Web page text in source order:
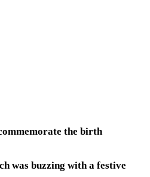
the birth
was buzzing with a festive